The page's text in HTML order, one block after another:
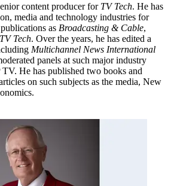
content producer for TV Tech. He has
media and technology industries for
as Broadcasting & Cable,
TV Tech. Over the years, he has edited a
Multichannel News International
panels at such major industry
He has published two books and
on such subjects as the media, New